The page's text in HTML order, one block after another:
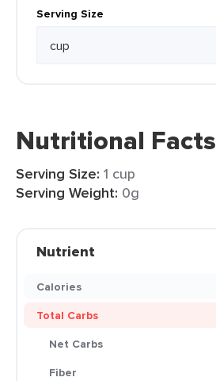
Serving Size
Nutritional Facts
Serving Size: 1 cup
Serving Weight: 0g
Nutrient
Calories
Total Carbs
Net Carbs
Fiber